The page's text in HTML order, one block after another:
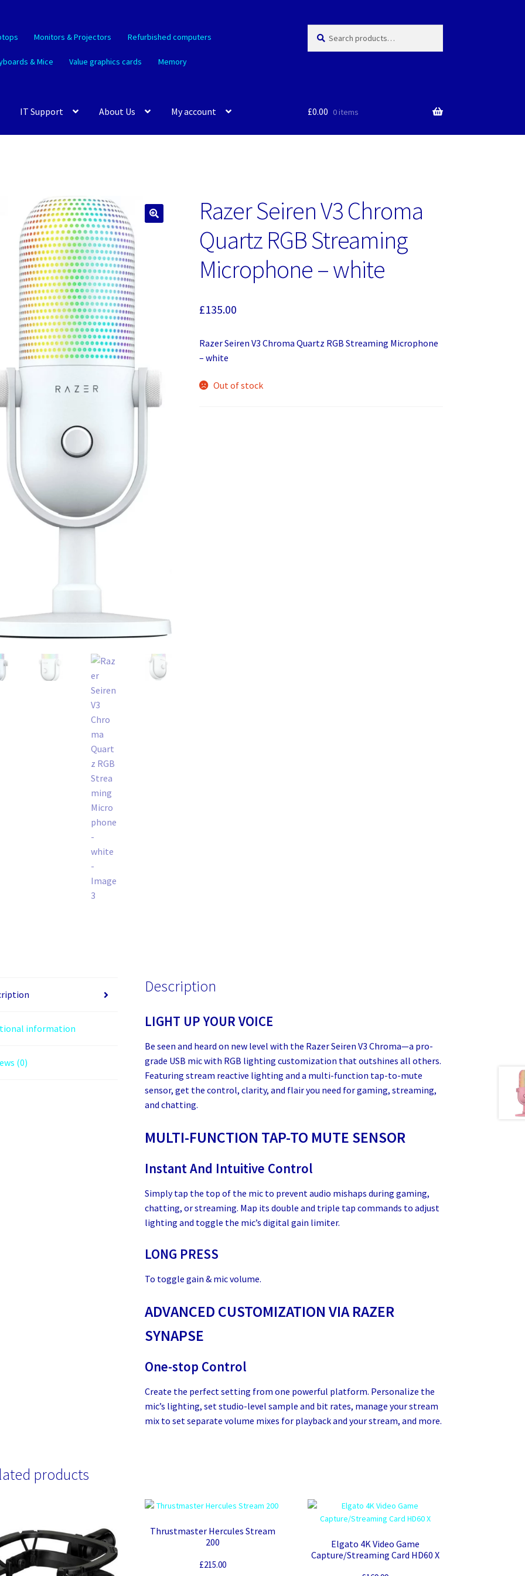
Monitors & Projectors Refurbished computers
& Mice Value graphics cards Memory
for:
IT Support About Us My account £0.00 0 items
Razer Seiren V3 Chroma
Quartz RGB Streaming
Microphone – white
£135.00
Razer Seiren V3 Chroma Quartz RGB Streaming Microphone
– white
Out of stock
information
(0)
Description
LIGHT UP YOUR VOICE
Be seen and heard on new level with the Razer Seiren V3 Chroma—a pro-
grade USB mic with RGB lighting customization that outshines all others.
Featuring stream reactive lighting and a multi-function tap-to-mute
sensor, get the control, clarity, and flair you need for gaming, streaming,
and chatting.
MULTI-FUNCTION TAP-TO MUTE SENSOR
Instant And Intuitive Control
Simply tap the top of the mic to prevent audio mishaps during gaming,
chatting, or streaming. Map its double and triple tap commands to adjust
lighting and toggle the mic’s digital gain limiter.
LONG PRESS
To toggle gain & mic volume.
ADVANCED CUSTOMIZATION VIA RAZER
SYNAPSE
One-stop Control
Create the perfect setting from one powerful platform. Personalize the
mic’s lighting, set studio-level sample and bit rates, manage your stream
mix to set separate volume mixes for playback and your stream, and more.
products
Thrustmaster Hercules Stream
200
£215.00
Elgato 4K Video Game
Capture/Streaming Card HD60 X